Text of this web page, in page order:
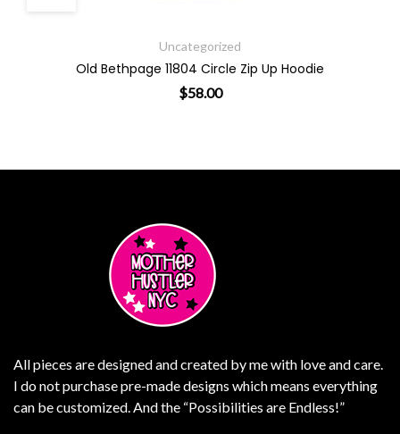
Uncategorized
Old Bethpage 11804 Circle Zip Up Hoodie
$58.00
All pieces are designed and created by me with love and care.
I do not purchase pre-made designs which means everything
can be customized. And the “Possibilities are Endless!”